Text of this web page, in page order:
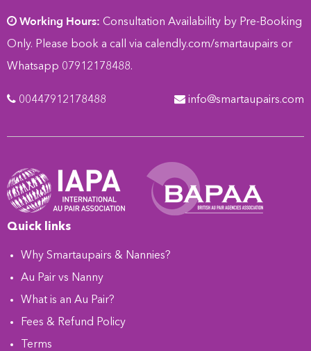
Working Hours: Consultation Availability by Pre-Booking
Only. Please book a call via calendly.com/smartaupairs or
Whatsapp 07912178488.
00447912178488 info@smartaupairs.com
Quick links
Why Smartaupairs & Nannies?
Au Pair vs Nanny
What is an Au Pair?
Fees & Refund Policy
Terms